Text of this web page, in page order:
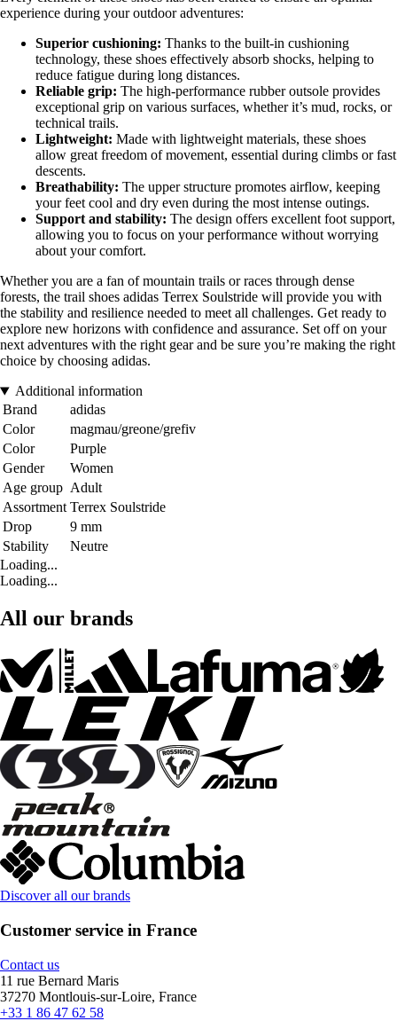
experience during your outdoor adventures:
Superior cushioning: Thanks to the built-in cushioning
technology, these shoes effectively absorb shocks, helping to
reduce fatigue during long distances.
Reliable grip: The high-performance rubber outsole provides
exceptional grip on various surfaces, whether it’s mud, rocks, or
technical trails.
Lightweight: Made with lightweight materials, these shoes
allow great freedom of movement, essential during climbs or fast
descents.
Breathability: The upper structure promotes airflow, keeping
your feet cool and dry even during the most intense outings.
Support and stability: The design offers excellent foot support,
allowing you to focus on your performance without worrying
about your comfort.
Whether you are a fan of mountain trails or races through dense
forests, the trail shoes adidas Terrex Soulstride will provide you with
the stability and resilience needed to meet all challenges. Get ready to
explore new horizons with confidence and assurance. Set off on your
next adventures with the right gear and be sure you’re making the right
choice by choosing adidas.
Additional information
Brand
adidas
Color
magmau/greone/grefiv
Color
Purple
Gender
Women
Age group Adult
Assortment Terrex Soulstride
Drop
9 mm
Stability
Neutre
Loading...
Loading...
All our brands
Discover all our brands
Customer service in France
Contact us
11 rue Bernard Maris
37270 Montlouis-sur-Loire, France
+33 1 86 47 62 58